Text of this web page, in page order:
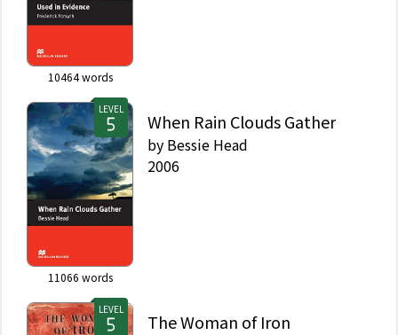
10464words
LEVEL
11066 words
When Rain Clouds Gather
by Bessie Head
2006
LEVEL
The Woman of Iron